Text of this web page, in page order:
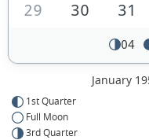
29
30 31
04
January
1st Quarter
Full Moon
3rd Quarter